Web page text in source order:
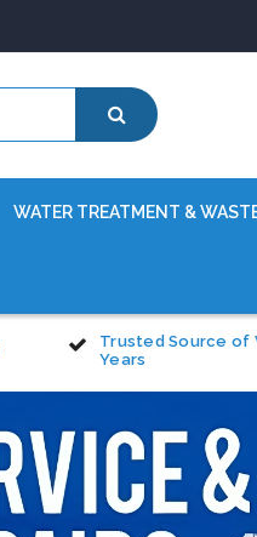
WATER TREATMENT &
Trusted Source of
Years